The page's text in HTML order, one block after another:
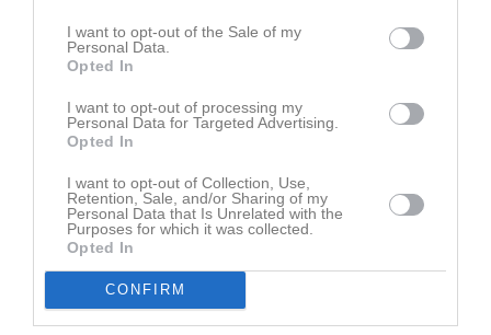
I want to opt-out of the Sale of my
Personal Data.
Opted In
I want to opt-out of processing my
Personal Data for Targeted Advertising.
Opted In
I want to opt-out of Collection, Use,
Retention, Sale, and/or Sharing of my
Personal Data that Is Unrelated with the
Purposes for which it was collected.
Opted In
CONFIRM